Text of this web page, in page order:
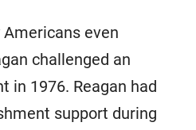
even
challenged an
in 1976. Reagan had
support during